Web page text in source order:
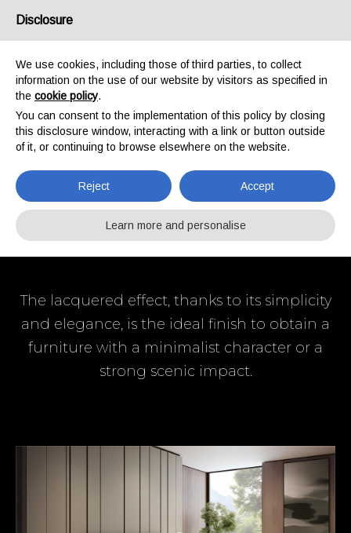
IT / EN
HOME
LACQUERED
PANELS
The lacquered effect, thanks to its simplicity
and elegance, is the ideal finish to obtain a
furniture with a minimalist character or a
strong scenic impact.
Disclosure
We use cookies, including those of third parties, to collect
information on the use of our website by visitors as specified in
the cookie policy.
You can consent to the implementation of this policy by closing
this disclosure window, interacting with a link or button outside
of it, or continuing to browse elsewhere on the website.
Reject Accept
Learn more and personalise